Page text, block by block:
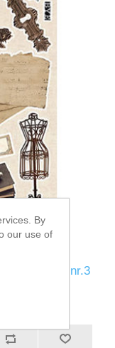
de Ronde nr.3
By
our use of